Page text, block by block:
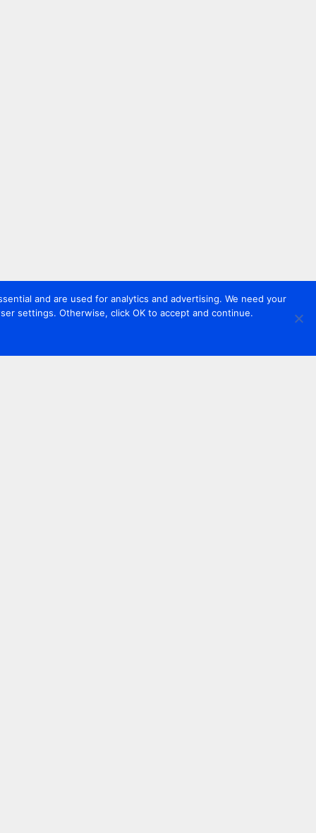
and are used for analytics and advertising. We need your
settings. Otherwise, click OK to accept and continue.